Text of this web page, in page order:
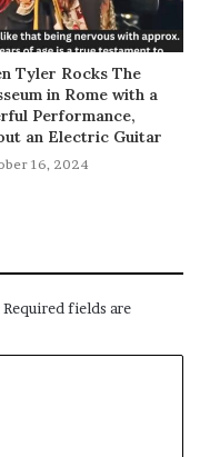
Tyler Rocks The
in Rome with a
Performance,
an Electric Guitar
16, 2024
Required fields are